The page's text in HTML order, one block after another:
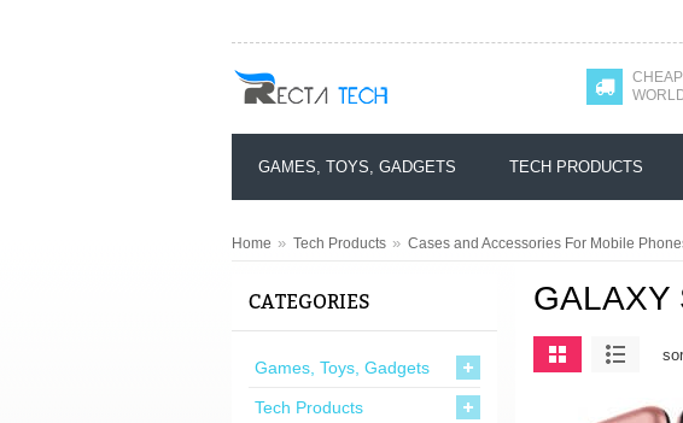
GAMES, TOYS, GADGETS TECH PRODUCTS
Home » Tech Products » Cases and Accessories For Mobile
GALAXY
CATEGORIES
Games, Toys, Gadgets
Tech Products